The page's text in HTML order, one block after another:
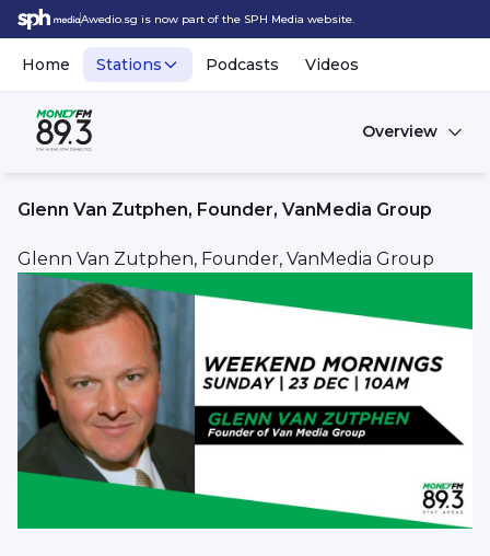
Awedio.sg is now part of the SPH Media website.
Home Stations Podcasts Videos
Overview
Glenn Van Zutphen, Founder, VanMedia Group
Glenn Van Zutphen, Founder, VanMedia Group